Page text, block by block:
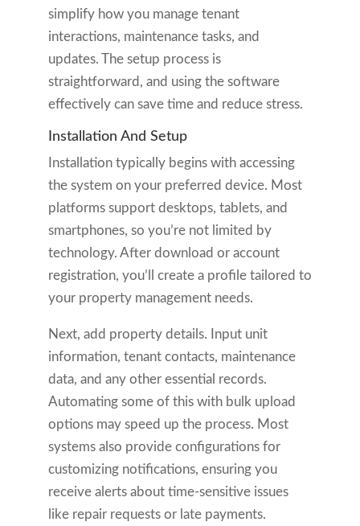
simplify how you manage tenant
interactions, maintenance tasks, and
updates. The setup process is
straightforward, and using the software
effectively can save time and reduce stress.
Installation And Setup
Installation typically begins with accessing
the system on your preferred device. Most
platforms support desktops, tablets, and
smartphones, so you’re not limited by
technology. After download or account
registration, you’ll create a profile tailored to
your property management needs.
Next, add property details. Input unit
information, tenant contacts, maintenance
data, and any other essential records.
Automating some of this with bulk upload
options may speed up the process. Most
systems also provide configurations for
customizing notifications, ensuring you
receive alerts about time-sensitive issues
like repair requests or late payments.